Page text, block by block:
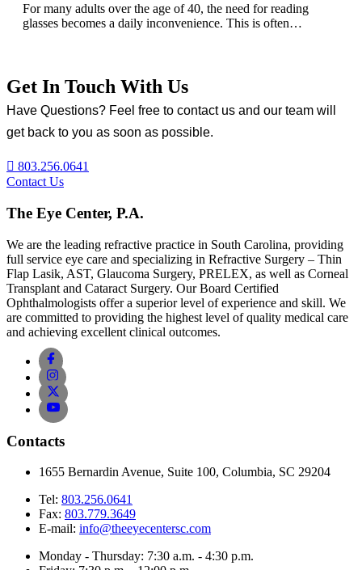
For many adults over the age of 40, the need for reading
glasses becomes a daily inconvenience. This is often…
Get In Touch With Us
Have Questions? Feel free to contact us and our team will
get back to you as soon as possible.
803.256.0641
Contact Us
The Eye Center, P.A.
We are the leading refractive practice in South Carolina, providing
full service eye care and specializing in Refractive Surgery – Thin
Flap Lasik, AST, Glaucoma Surgery, PRELEX, as well as Corneal
Transplant and Cataract Surgery. Our Board Certified
Ophthalmologists offer a superior level of experience and skill. We
are committed to providing the highest level of quality medical care
and achieving excellent clinical outcomes.
Contacts
1655 Bernardin Avenue, Suite 100, Columbia, SC 29204
Tel: 803.256.0641
Fax: 803.779.3649
E-mail: info@theeyecentersc.com
Monday - Thursday: 7:30 a.m. - 4:30 p.m.